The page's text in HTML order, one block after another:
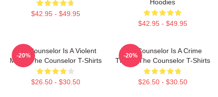
$42.95 - $49.95
Hoodies
$42.95 - $49.95
The Counselor Is A Violent
Movie The Counselor T-Shirts
$26.50 - $30.50
-20%
The Counselor Is A Crime
Thriller The Counselor T-Shirts
$26.50 - $30.50
-20%